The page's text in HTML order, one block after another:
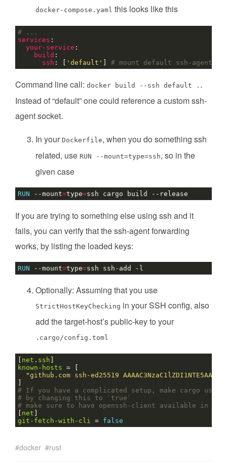
docker-compose.yaml this looks like this
# ...
services :
your-service :
build :
ssh : [ 'default' ] # mount default ssh-agent
Command line call: docker build --ssh default . .
Instead of “default” one could reference a custom ssh-
agent socket.
In your Dockerfile, when you do something ssh
related, use RUN --mount=type=ssh, so in the
given case
RUN --mount=type=ssh cargo build --release
If you are trying to something else using ssh and it
fails, you can verify that the ssh-agent forwarding
works, by listing the loaded keys:
RUN --mount=type=ssh ssh-add -l
Optionally: Assuming that you use
StrictHostKeyChecking in your SSH config, also
add the target-host’s public-key to your
.cargo/config.toml
[ net . ssh ]
known-hosts =
[
"github.com ssh-ed25519
]
# If you have a complicated setup, make cargo
# by changing this to `true`
# make sure to have openssh-client available in
[ net ]
git-fetch-with-cli
= false
docker rust